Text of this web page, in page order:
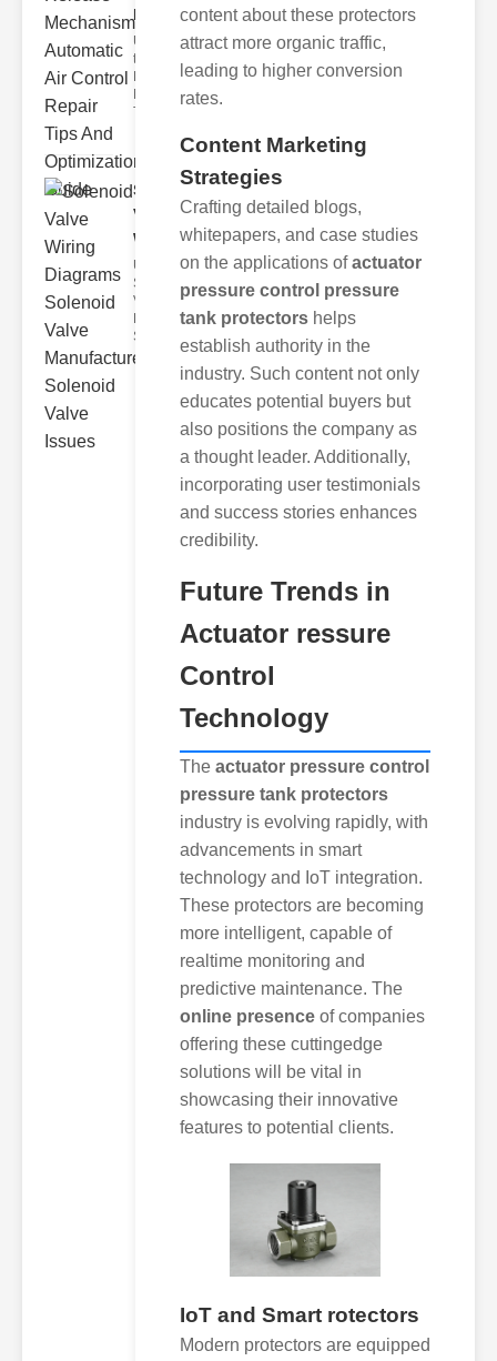
Mechani..
Understanding
the Valve Air
Release
Mechanism
The valve air
Solenoid
Valve
Wiring Dia..
Understanding
Solenoid
Valve Wiring
Diagrams
Solenoid valve
content about these protectors
attract more organic traffic,
leading to higher conversion
rates.
Content Marketing
Strategies
Crafting detailed blogs,
whitepapers, and case studies
on the applications ofactuator
pressure control pressure
tank protectors helps
establish authority in the
industry. Such content not only
educates potential buyers but
also positions the company as
a thought leader. Additionally,
incorporating user testimonials
and success stories enhances
credibility.
Future Trends in
Actuator ressure
Control
Technology
The actuator pressure control
pressure tank protectors
industry is evolving rapidly, with
advancements in smart
technology and IoT integration.
These protectors are becoming
more intelligent, capable of
realtime monitoring and
predictive maintenance. The
online presence of companies
offering these cuttingedge
solutions will be vital in
showcasing their innovative
features to potential clients.
IoT and Smart rotectors
Modern protectors are equipped